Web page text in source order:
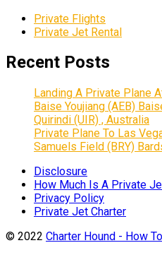
Private Flights
Private Jet Rental
Recent Posts
Landing A Private Plane
Baise Youjiang (AEB)
Quirindi (UIR) , Australia
Private Plane To Las
Samuels Field (BRY)
Disclosure
How Much Is A Private
Privacy Policy
Private Jet Charter
© 2022 Charter Hound - How